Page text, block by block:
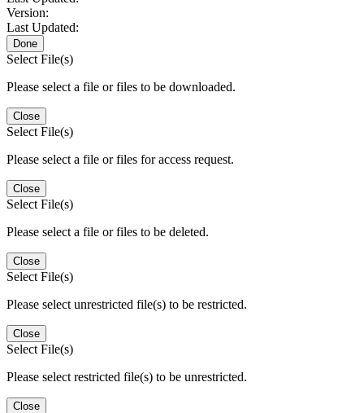
Version:
Last Updated:
Done
Select File(s)
Please select a file or files to be downloaded.
Close
Select File(s)
Please select a file or files for access request.
Close
Select File(s)
Please select a file or files to be deleted.
Close
Select File(s)
Please select unrestricted file(s) to be restricted.
Close
Select File(s)
Please select restricted file(s) to be unrestricted.
Close